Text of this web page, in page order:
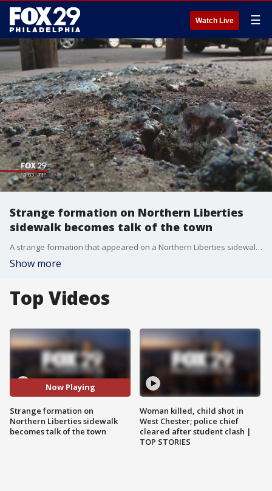
Watch Live ☰
Strange formation on Northern Liberties
sidewalk becomes talk of the town
A strange formation that appeared on a Northern Liberties sidewalk has become the talk of the town. FOX 29's Shawnette Wilson went looking for answers.
Show more
Top Videos
Now Playing
Strange formation on
Northern Liberties sidewalk
becomes talk of the town
Woman killed, child shot in
West Chester; police chief
cleared after student clash |
TOP STORIES